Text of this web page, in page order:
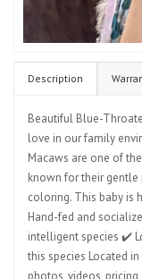
Description
Beautiful Blue-
love in our family
Macaws are one of
known for their gentle
coloring. This baby is
Hand-fed and
intelligent species ✔️
this species Located
photos, videos,